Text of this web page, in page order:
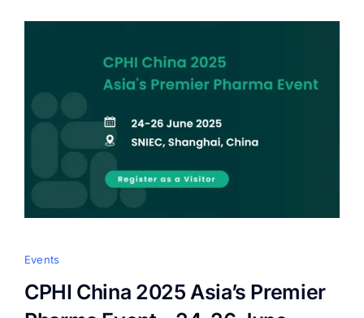
Events
CPHI China 2025 Asia’s Premier